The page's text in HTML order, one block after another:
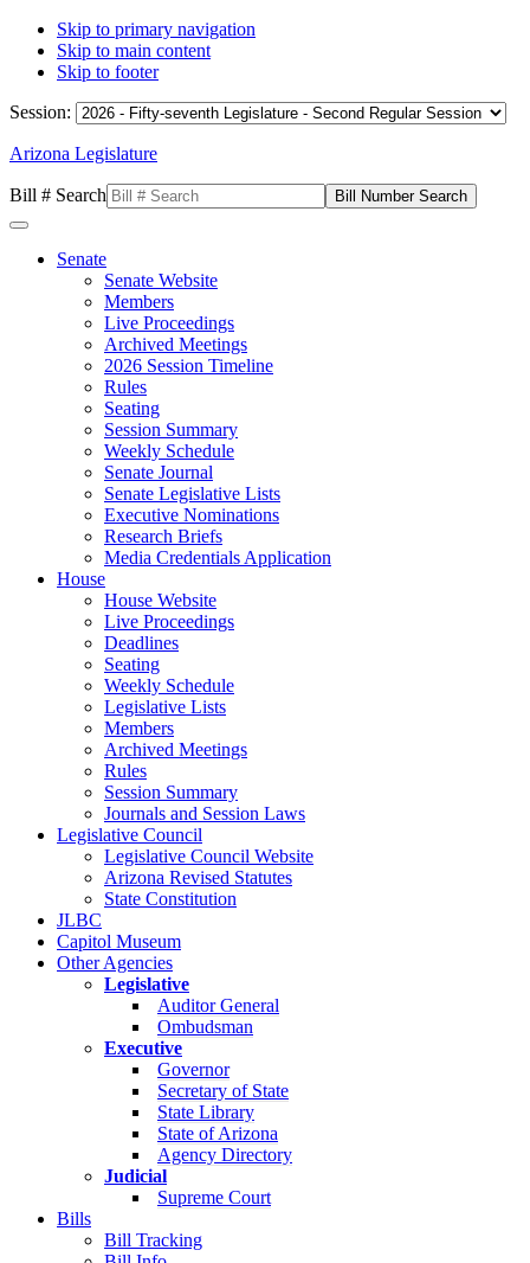
Skip to primary navigation
Skip to main content
Skip to footer
Session:
Arizona Legislature
Bill # Search
Senate
Senate Website
Members
Live Proceedings
Archived Meetings
2026 Session Timeline
Rules
Seating
Session Summary
Weekly Schedule
Senate Journal
Senate Legislative Lists
Executive Nominations
Research Briefs
Media Credentials Application
House
House Website
Live Proceedings
Deadlines
Seating
Weekly Schedule
Legislative Lists
Members
Archived Meetings
Rules
Session Summary
Journals and Session Laws
Legislative Council
Legislative Council Website
Arizona Revised Statutes
State Constitution
JLBC
Capitol Museum
Other Agencies
Legislative
Auditor General
Ombudsman
Executive
Governor
Secretary of State
State Library
State of Arizona
Agency Directory
Judicial
Supreme Court
Bills
Bill Tracking